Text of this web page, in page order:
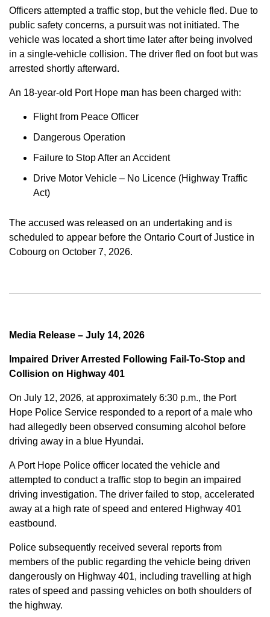
Officers attempted a traffic stop, but the vehicle fled. Due to
public safety concerns, a pursuit was not initiated. The
vehicle was located a short time later after being involved
in a single-vehicle collision. The driver fled on foot but was
arrested shortly afterward.
An 18-year-old Port Hope man has been charged with:
Flight from Peace Officer
Dangerous Operation
Failure to Stop After an Accident
Drive Motor Vehicle – No Licence (Highway Traffic
Act)
The accused was released on an undertaking and is
scheduled to appear before the Ontario Court of Justice in
Cobourg on October 7, 2026.
Media Release – July 14, 2026
Impaired Driver Arrested Following Fail-To-Stop and
Collision on Highway 401
On July 12, 2026, at approximately 6:30 p.m., the Port
Hope Police Service responded to a report of a male who
had allegedly been observed consuming alcohol before
driving away in a blue Hyundai.
A Port Hope Police officer located the vehicle and
attempted to conduct a traffic stop to begin an impaired
driving investigation. The driver failed to stop, accelerated
away at a high rate of speed and entered Highway 401
eastbound.
Police subsequently received several reports from
members of the public regarding the vehicle being driven
dangerously on Highway 401, including travelling at high
rates of speed and passing vehicles on both shoulders of
the highway.